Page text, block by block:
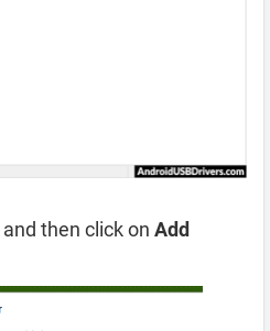
and then click on Add